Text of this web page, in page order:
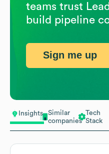
Insights
Similar
companies
Tech
Stack
teams trust
build pipeline
Sign me up